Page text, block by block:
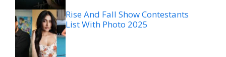
Rise And Fall Show Contestants
List With Photo 2025